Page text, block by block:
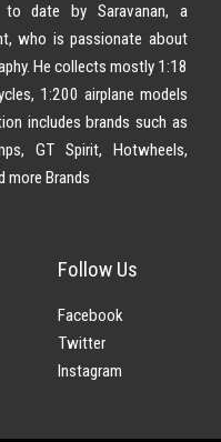
to date by Saravanan, a
who is passionate about
He collects mostly 1:18
1:200 airplane models
includes brands such as
GT Spirit, Hotwheels,
more Brands
Follow Us
Facebook
Twitter
Instagram